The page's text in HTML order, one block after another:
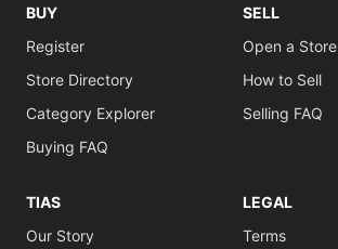
BUY
Register
Store Directory
Category Explorer
Buying FAQ
SELL
Open a Store
How to Sell
Selling FAQ
TIAS
Our Story
LEGAL
Terms